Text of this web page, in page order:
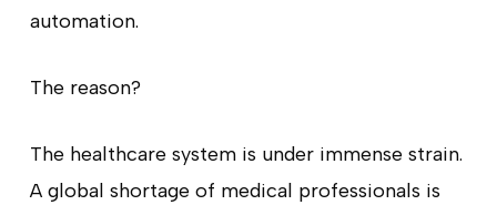
automation.
The reason?
The healthcare system is under immense strain.
A global shortage of medical professionals is